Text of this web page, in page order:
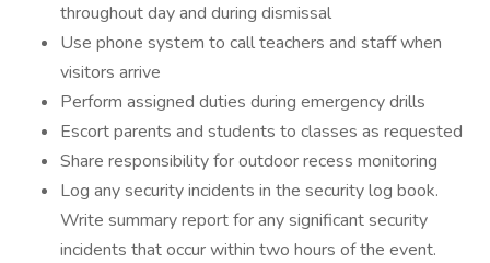
throughout day and during dismissal
Use phone system to call teachers and staff when
visitors arrive
Perform assigned duties during emergency drills
Escort parents and students to classes as requested
Share responsibility for outdoor recess monitoring
Log any security incidents in the security log book.
Write summary report for any significant security
incidents that occur within two hours of the event.